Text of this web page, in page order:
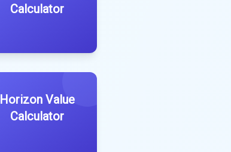
Calculator
Horizon Value
Calculator